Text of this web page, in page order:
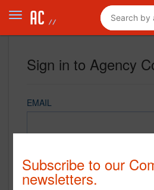
Sign in to Agency
EMAIL
Subscribe to our
newsletters.